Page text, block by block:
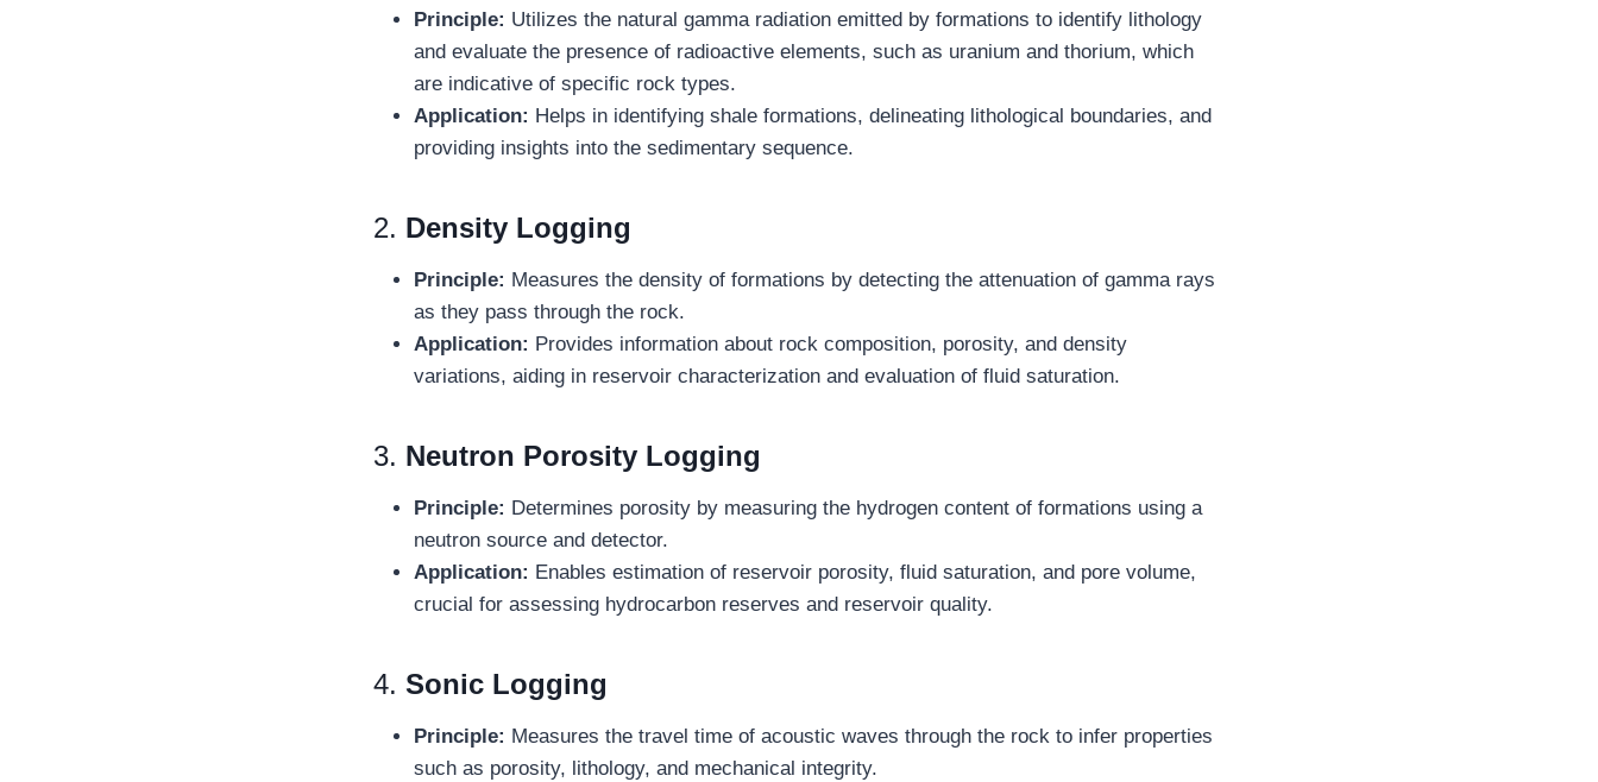
Principle: Utilizes the natural gamma radiation emitted by formations to identify lithology
and evaluate the presence of radioactive elements, such as uranium and thorium, which
are indicative of specific rock types.
Application: Helps in identifying shale formations, delineating lithological boundaries, and
providing insights into the sedimentary sequence.
2. Density Logging
Principle: Measures the density of formations by detecting the attenuation of gamma rays
as they pass through the rock.
Application: Provides information about rock composition, porosity, and density
variations, aiding in reservoir characterization and evaluation of fluid saturation.
3. Neutron Porosity Logging
Principle: Determines porosity by measuring the hydrogen content of formations using a
neutron source and detector.
Application: Enables estimation of reservoir porosity, fluid saturation, and pore volume,
crucial for assessing hydrocarbon reserves and reservoir quality.
4.Sonic Logging
Principle: Measures the travel time of acoustic waves through the rock to infer properties
such as porosity, lithology, and mechanical integrity.